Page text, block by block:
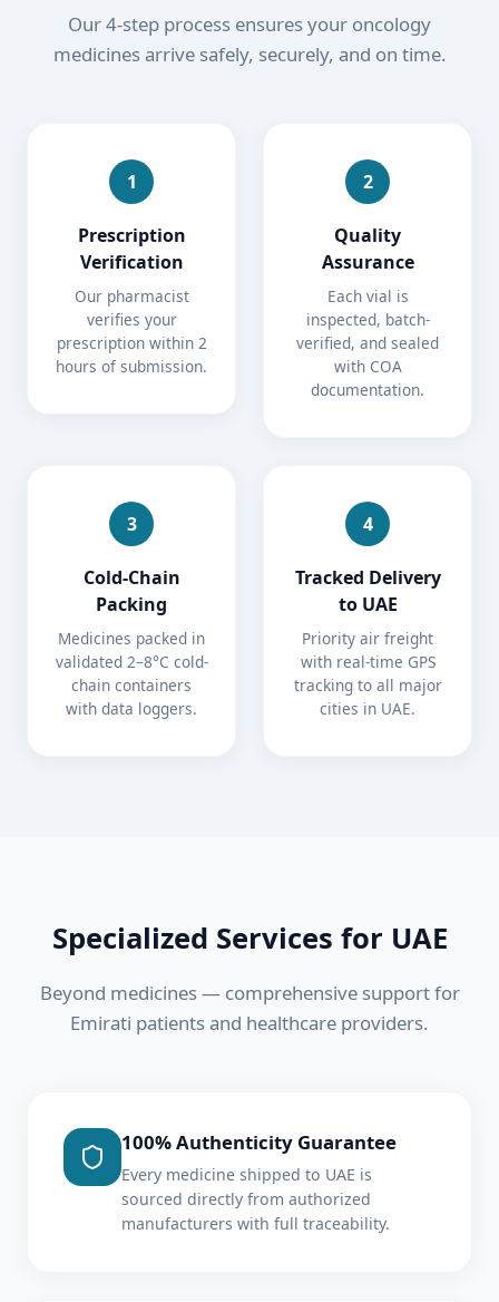
Our 4-step process ensures your oncology
medicines arrive safely, securely, and on time.
1
Prescription
Verification
Our pharmacist
verifies your
prescription within 2
hours of submission.
2
Quality
Assurance
Each vial is
inspected, batch-
verified, and sealed
with COA
documentation.
3
Cold-Chain
Packing
Medicines packed in
validated 2–8°C cold-
chain containers
with data loggers.
4
Tracked Delivery
to UAE
Priority air freight
with real-time GPS
tracking to all major
cities in UAE.
Specialized Services for UAE
Beyond medicines — comprehensive support for
Emirati patients and healthcare providers.
100% Authenticity Guarantee
Every medicine shipped to UAE is
sourced directly from authorized
manufacturers with full traceability.